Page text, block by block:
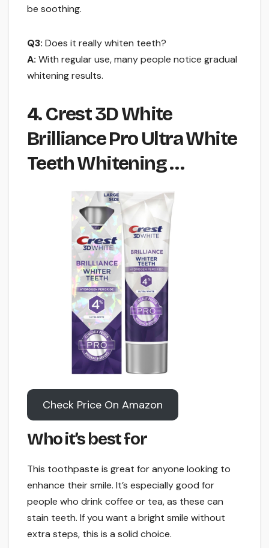
be soothing.
Q3: Does it really whiten teeth?
A: With regular use, many people notice gradual
whitening results.
4. Crest 3D White
Brilliance Pro Ultra White
Teeth Whitening …
Check Price On Amazon
Who it’s best for
This toothpaste is great for anyone looking to
enhance their smile. It’s especially good for
people who drink coffee or tea, as these can
stain teeth. If you want a bright smile without
extra steps, this is a solid choice.